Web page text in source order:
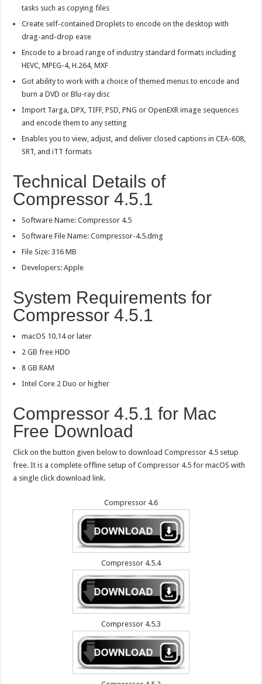
tasks such as copying files
Create self-contained Droplets to encode on the desktop with
drag-and-drop ease
Encode to a broad range of industry standard formats including
HEVC, MPEG-4, H.264, MXF
Got ability to work with a choice of themed menus to encode and
burn a DVD or Blu-ray disc
Import Targa, DPX, TIFF, PSD, PNG or OpenEXR image sequences
and encode them to any setting
Enables you to view, adjust, and deliver closed captions in CEA-608,
SRT, and iTT formats
Technical Details of
Compressor 4.5.1
Software Name: Compressor 4.5
Software File Name: Compressor-4.5.dmg
File Size: 316 MB
Developers: Apple
System Requirements for
Compressor 4.5.1
macOS 10.14 or later
2 GB free HDD
8 GB RAM
Intel Core 2 Duo or higher
Compressor 4.5.1 for Mac
Free Download
Click on the button given below to download Compressor 4.5 setup
free. It is a complete offline setup of Compressor 4.5 for macOS with
a single click download link.
Compressor 4.6
Compressor 4.5.4
Compressor 4.5.3